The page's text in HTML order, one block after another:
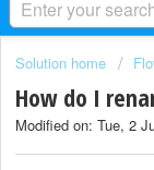
Solution home
How do I
Modified on: Tue, 2